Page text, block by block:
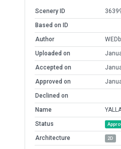
Scenery ID
Based on ID
Author
Uploaded on
Accepted on
Approved on
Declined on
Name
Status
Architecture 2D